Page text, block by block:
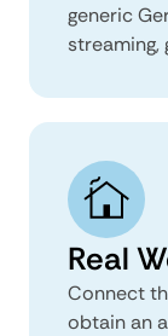
generic
streaming,
Real
Connect
obtain an